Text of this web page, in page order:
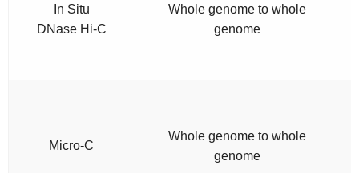
In Situ
DNase Hi-C
Whole genome to whole
genome
Micro-C
Whole genome to whole
genome